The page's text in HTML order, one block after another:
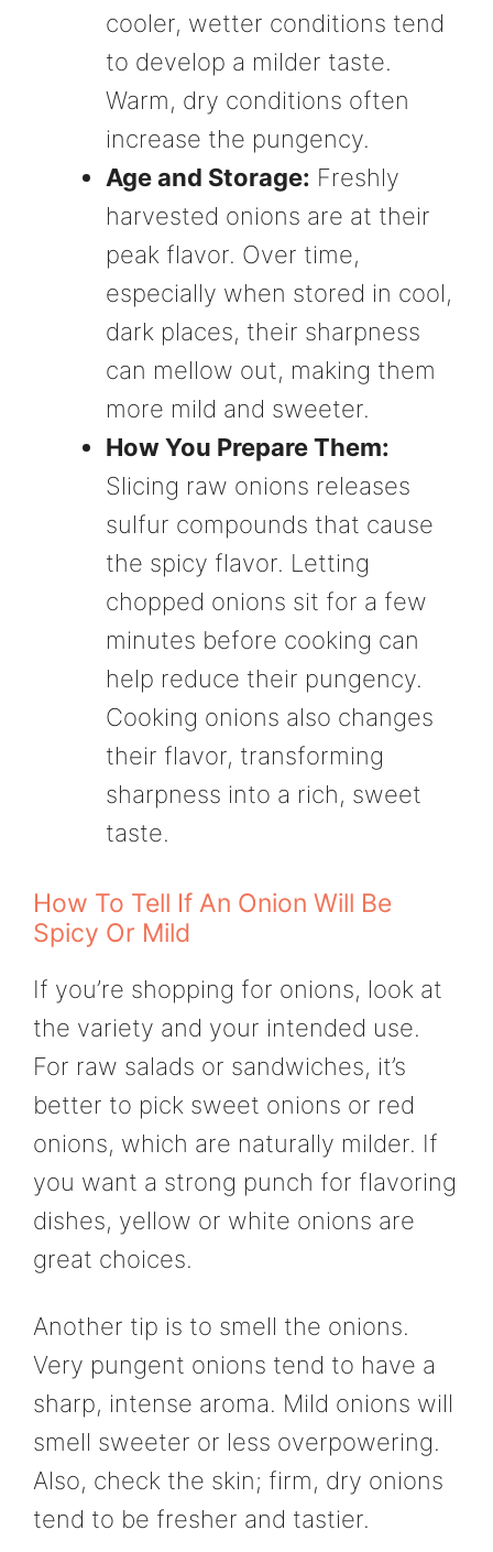
cooler, wetter conditions tend
to develop a milder taste.
Warm, dry conditions often
increase the pungency.
Age and Storage: Freshly
harvested onions are at their
peak flavor. Over time,
especially when stored in cool,
dark places, their sharpness
can mellow out, making them
more mild and sweeter.
How You Prepare Them:
Slicing raw onions releases
sulfur compounds that cause
the spicy flavor. Letting
chopped onions sit for a few
minutes before cooking can
help reduce their pungency.
Cooking onions also changes
their flavor, transforming
sharpness into a rich, sweet
taste.
How To Tell If An Onion Will Be
Spicy Or Mild
If you’re shopping for onions, look at
the variety and your intended use.
For raw salads or sandwiches, it’s
better to pick sweet onions or red
onions, which are naturally milder. If
you want a strong punch for flavoring
dishes, yellow or white onions are
great choices.
Another tip is to smell the onions.
Very pungent onions tend to have a
sharp, intense aroma. Mild onions will
smell sweeter or less overpowering.
Also, check the skin; firm, dry onions
tend to be fresher and tastier.